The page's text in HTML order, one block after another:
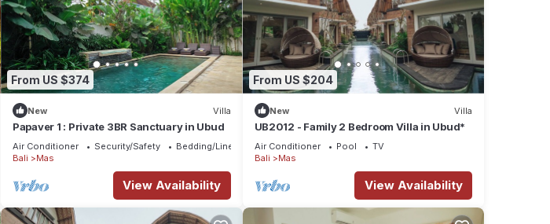
From US $374
New Villa
Papaver 1 : Private 3BR Sanctuary in Ubud
Air Conditioner Security/Safety
Bedding/Linens
Bali
Mas
View Availability
From US $204
New Villa
UB2012 - Family 2 Bedroom Villa in Ubud*
Air Conditioner Pool
TV
Bali
Mas
View Availability